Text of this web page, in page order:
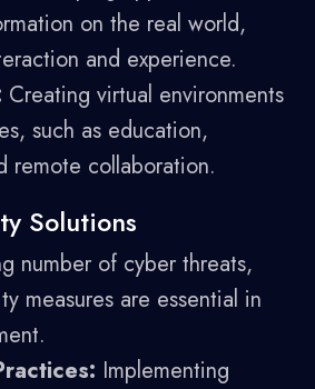
on the real world,
and experience.
Creating virtual environments
such as education,
remote collaboration.
Solutions
number of cyber threats,
measures are essential in
Implementing